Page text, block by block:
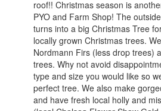
roof!! Christmas season is
PYO and Farm Shop! The
turns into a big Christmas Tree
locally grown Christmas trees.
Nordmann Firs (less drop trees)
trees. Why not avoid
type and size you would like so
perfect tree. We also make
and have fresh local holly and